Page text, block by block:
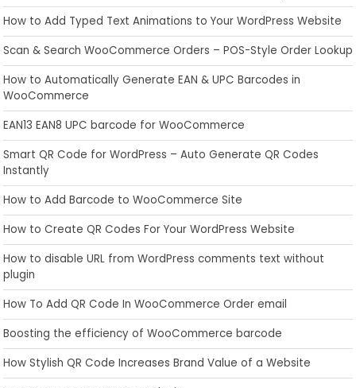
How to Add Typed Text Animations to Your WordPress Website
Scan & Search WooCommerce Orders – POS-Style Order Lookup
How to Automatically Generate EAN & UPC Barcodes in
WooCommerce
EAN13 EAN8 UPC barcode for WooCommerce
Smart QR Code for WordPress – Auto Generate QR Codes
Instantly
How to Add Barcode to WooCommerce Site
How to Create QR Codes For Your WordPress Website
How to disable URL from WordPress comments text without
plugin
How To Add QR Code In WooCommerce Order email
Boosting the efficiency of WooCommerce barcode
How Stylish QR Code Increases Brand Value of a Website